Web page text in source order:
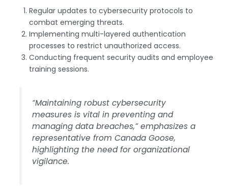
Regular updates to cybersecurity protocols to
combat emerging threats.
Implementing multi-layered authentication
processes to restrict unauthorized access.
Conducting frequent security audits and employee
training sessions.
“Maintaining robust cybersecurity
measures is vital in preventing and
managing data breaches,” emphasizes a
representative from Canada Goose,
highlighting the need for organizational
vigilance.